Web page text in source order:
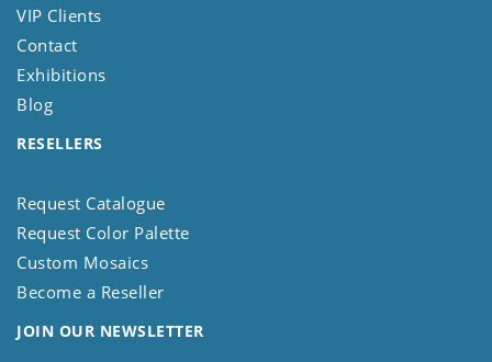
VIP Clients
Contact
Exhibitions
Blog
RESELLERS
Request Catalogue
Request Color Palette
Custom Mosaics
Become a Reseller
JOIN OUR NEWSLETTER